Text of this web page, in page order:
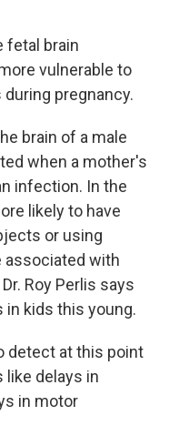
fetal brain
vulnerable to
pregnancy.
brain of a male
when a mother's
infection. In the
likely to have
or using
associated with
Roy Perlis says
in kids this young.
detect at this point
delays in
in motor